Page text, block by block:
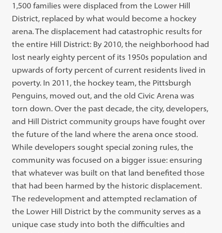
1,500 families were displaced from the Lower Hill
District, replaced by what would become a hockey
arena. The displacement had catastrophic results for
the entire Hill District: By 2010, the neighborhood had
lost nearly eighty percent of its 1950s population and
upwards of forty percent of current residents lived in
poverty. In 2011, the hockey team, the Pittsburgh
Penguins, moved out, and the old Civic Arena was
torn down. Over the past decade, the city, developers,
and Hill District community groups have fought over
the future of the land where the arena once stood.
While developers sought special zoning rules, the
community was focused on a bigger issue: ensuring
that whatever was built on that land benefited those
that had been harmed by the historic displacement.
The redevelopment and attempted reclamation of
the Lower Hill District by the community serves as a
unique case study into both the difficulties and